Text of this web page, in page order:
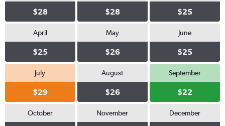
$28 $28 $25
April
$25
May
$26
June
$25
July
$29
August
$26
September
$22
October November December